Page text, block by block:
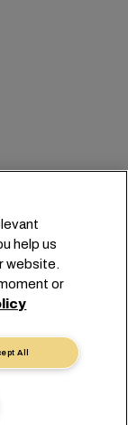
de datos
Up
help us
website.
or
All